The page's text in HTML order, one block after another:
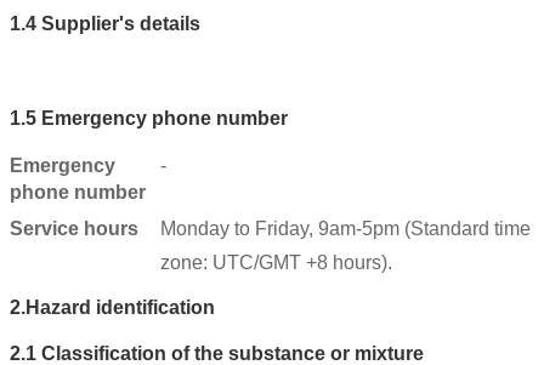
1.4 Supplier's details
1.5 Emergency phone number
Emergency
phone number
-
Service hours
Monday to Friday, 9am-5pm (Standard time
zone: UTC/GMT +8 hours).
2.Hazard identification
2.1 Classification of the substance or mixture